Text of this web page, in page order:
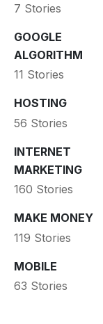
7 Stories
GOOGLE
ALGORITHM
11 Stories
HOSTING
56 Stories
INTERNET
MARKETING
160 Stories
MAKE MONEY
119 Stories
MOBILE
63 Stories